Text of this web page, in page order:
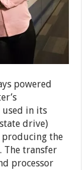
powered
used in its
drive)
producing the
The transfer
processor